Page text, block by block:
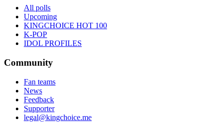
All polls
Upcoming
KINGCHOICE HOT 100
K-POP
IDOL PROFILES
Community
Fan teams
News
Feedback
Supporter
legal@kingchoice.me